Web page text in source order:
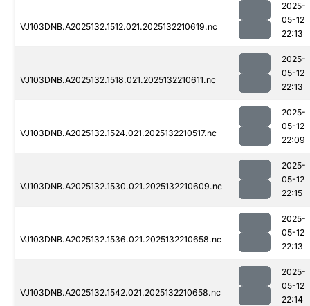
VJ103DNB.A2025132.1512.021.2025132210619.nc
2025-
05-12
22:13
VJ103DNB.A2025132.1518.021.2025132210611.nc
2025-
05-12
22:13
VJ103DNB.A2025132.1524.021.2025132210517.nc
2025-
05-12
22:09
VJ103DNB.A2025132.1530.021.2025132210609.nc
2025-
05-12
22:15
VJ103DNB.A2025132.1536.021.2025132210658.nc
2025-
05-12
22:13
VJ103DNB.A2025132.1542.021.2025132210658.nc
2025-
05-12
22:14